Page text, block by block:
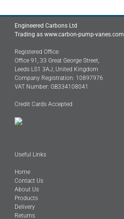
Engineered Carbons Ltd
Trading as www.carbon-pump-vanes.com
Registered Office:
Office 91, 33 Great George Street,
Leeds LS1 3AJ, United Kingdom
Company Registration: 10897976
VAT Number: GB334108041
Credit Cards Accepted
Useful Links
Home
Contact Us
About Us
Products
Delivery
Returns